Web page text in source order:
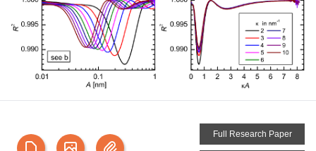
Full Research Paper